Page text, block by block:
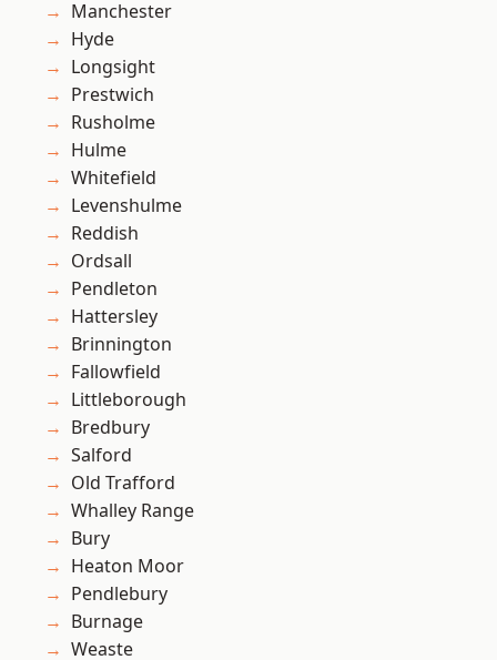
Manchester
Hyde
Longsight
Prestwich
Rusholme
Hulme
Whitefield
Levenshulme
Reddish
Ordsall
Pendleton
Hattersley
Brinnington
Fallowfield
Littleborough
Bredbury
Salford
Old Trafford
Whalley Range
Bury
Heaton Moor
Pendlebury
Burnage
Weaste